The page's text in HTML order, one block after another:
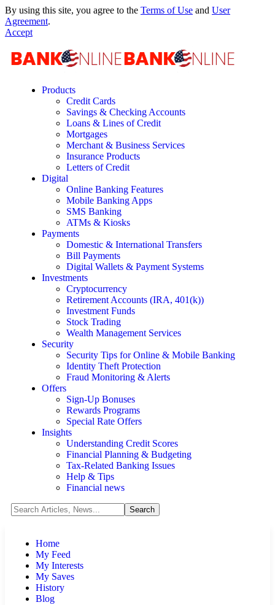
By using this site, you agree to the Terms of Use and User
Agreement.
Accept
Products
Credit Cards
Savings & Checking Accounts
Loans & Lines of Credit
Mortgages
Merchant & Business Services
Insurance Products
Letters of Credit
Digital
Online Banking Features
Mobile Banking Apps
SMS Banking
ATMs & Kiosks
Payments
Domestic & International Transfers
Bill Payments
Digital Wallets & Payment Systems
Investments
Cryptocurrency
Retirement Accounts (IRA, 401(k))
Investment Funds
Stock Trading
Wealth Management Services
Security
Security Tips for Online & Mobile Banking
Identity Theft Protection
Fraud Monitoring & Alerts
Offers
Sign-Up Bonuses
Rewards Programs
Special Rate Offers
Insights
Understanding Credit Scores
Financial Planning & Budgeting
Tax-Related Banking Issues
Help & Tips
Financial news
Home
My Feed
My Interests
My Saves
History
Blog